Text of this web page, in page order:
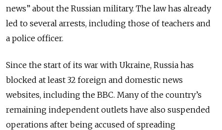
news” about the Russian military. The law has already
led to several arrests, including those of teachers and
a police officer.
Since the start of its war with Ukraine, Russia has
blocked at least 32 foreign and domestic news
websites, including the BBC. Many of the country’s
remaining independent outlets have also suspended
operations after being accused of spreading